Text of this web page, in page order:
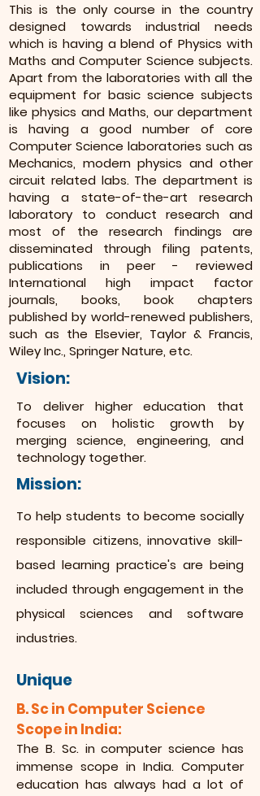
This is the only course in the country
designed towards industrial needs
which is having a blend of Physics with
Maths and Computer Science subjects.
Apart from the laboratories with all the
equipment for basic science subjects
like physics and Maths, our department
is having a good number of core
Computer Science laboratories such as
Mechanics, modern physics and other
circuit related labs. The department is
having a state-of-the-art research
laboratory to conduct research and
most of the research findings are
disseminated through filing patents,
publications in peer - reviewed
International high impact factor
journals, books, book chapters
published by world-renewed publishers,
such as the Elsevier, Taylor & Francis,
Wiley Inc., Springer Nature, etc.
Vision:
To deliver higher education that
focuses on holistic growth by
merging science, engineering, and
technology together.
Mission:
To help students to become socially
responsible citizens, innovative skill-
based learning practice's are being
included through engagement in the
physical sciences and software
industries.
Unique
B. Sc in Computer Science
Scope in India:
The B. Sc. in computer science has
immense scope in India. Computer
education has always had a lot of